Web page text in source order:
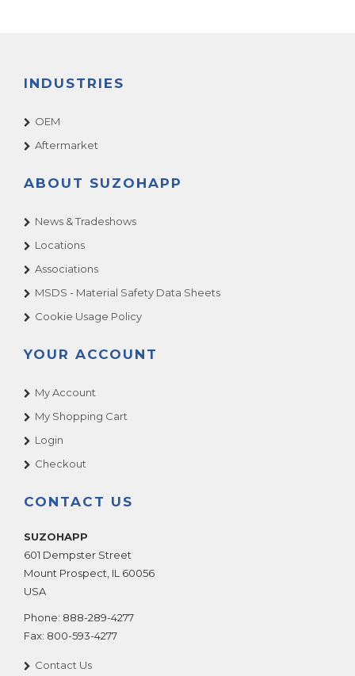
INDUSTRIES
OEM
Aftermarket
ABOUT SUZOHAPP
News & Tradeshows
Locations
Associations
MSDS - Material Safety Data Sheets
Cookie Usage Policy
YOUR ACCOUNT
My Account
My Shopping Cart
Login
Checkout
CONTACT US
SUZOHAPP
601 Dempster Street
Mount Prospect IL 60056
USA
Phone: 888-289-4277
Fax: 800-593-4277
Contact Us